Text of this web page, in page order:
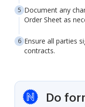
Document any
Order Sheet as
Ensure all parties
contracts.
Do